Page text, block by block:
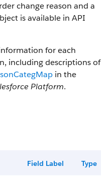
change reason and a
is available in API
for each
including descriptions of
in the
Platform.
Field Label Type